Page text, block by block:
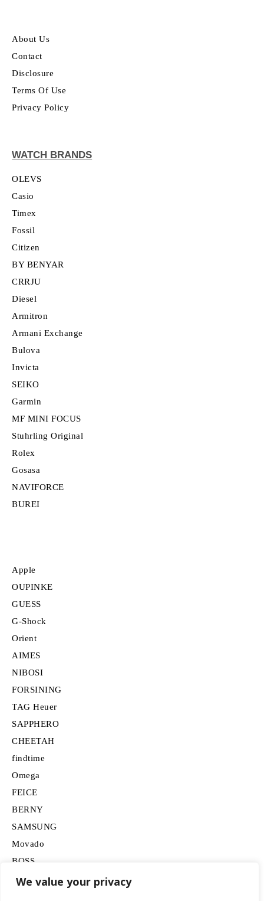
We value your privacy
About Us
Contact
Disclosure
Terms Of Use
Privacy Policy
WATCH BRANDS
OLEVS
Casio
Timex
Fossil
Citizen
BY BENYAR
CRRJU
Diesel
Armitron
Armani Exchange
Bulova
Invicta
SEIKO
Garmin
MF MINI FOCUS
Stuhrling Original
Rolex
Gosasa
NAVIFORCE
BUREI
Apple
OUPINKE
GUESS
G-Shock
Orient
AIMES
NIBOSI
FORSINING
TAG Heuer
SAPPHERO
CHEETAH
findtime
Omega
FEICE
BERNY
SAMSUNG
Movado
BOSS
HUGO